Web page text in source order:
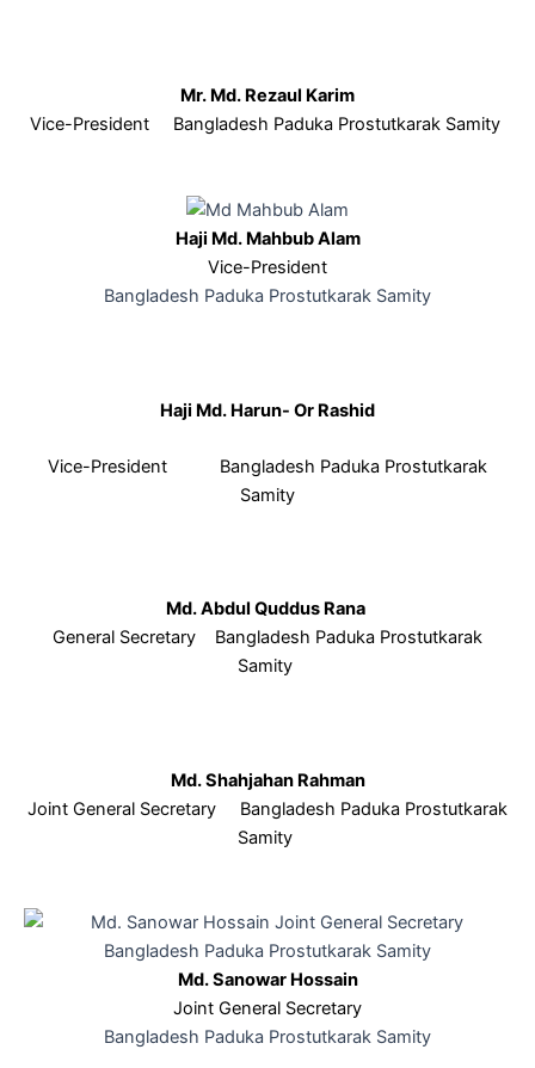
Mr. Md. Rezaul Karim
Vice-President Bangladesh Paduka Prostutkarak Samity
Haji Md. Mahbub Alam
Vice-President
Bangladesh Paduka Prostutkarak Samity
Haji Md. Harun- Or Rashid
Vice-President Bangladesh Paduka Prostutkarak
Samity
Md. Abdul Quddus Rana
General Secretary Bangladesh Paduka Prostutkarak
Samity
Md. Shahjahan Rahman
Joint General Secretary Bangladesh Paduka Prostutkarak
Samity
Md. Sanowar Hossain
Joint General Secretary
Bangladesh Paduka Prostutkarak Samity